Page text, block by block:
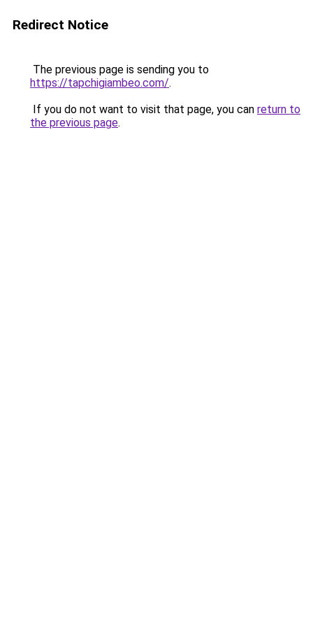
Redirect Notice
The previous page is sending you to
https://tapchigiambeo.com/.
If you do not want to visit that page, you can return to
the previous page.